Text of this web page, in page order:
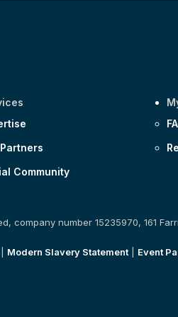
Community
company number 15235970, 161
Modern Slavery Statement
Event